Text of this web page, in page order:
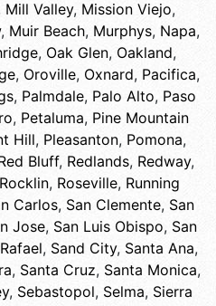
Mill Valley, Mission Viejo,
, Muir Beach, Murphys, Napa,
, Oak Glen, Oakland,
, Oroville, Oxnard, Pacifica,
, Palmdale, Palo Alto, Paso
, Petaluma, Pine Mountain
Hill, Pleasanton, Pomona,
Bluff, Redlands, Redway,
Rocklin, Roseville, Running
Carlos, San Clemente, San
Jose, San Luis Obispo, San
, Sand City, Santa Ana,
, Santa Cruz, Santa Monica,
, Sebastopol, Selma, Sierra